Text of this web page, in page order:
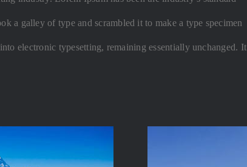
a galley of type and scrambled it to make a type specimen
electronic typesetting, remaining essentially unchanged. It